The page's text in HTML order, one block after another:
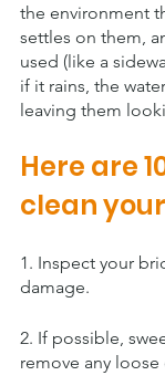
the environment
settles on them,
used (like a
if it rains, the
leaving them
Here are
clean
1. Inspect your
damage.
2. If possible,
remove any